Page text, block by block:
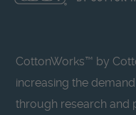
CottonWorks™ by
increasing the
through research and